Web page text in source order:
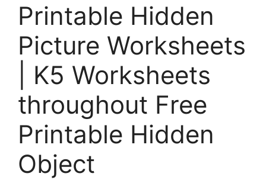
Printable Hidden
Picture Worksheets
| K5 Worksheets
throughout Free
Printable Hidden
Object